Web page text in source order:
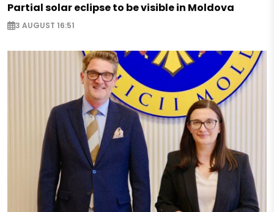
Partial solar eclipse to be visible in Moldova
3 AUGUST 16:51